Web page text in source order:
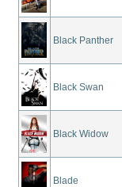
Black Panther
Black Swan
Black Widow
Blade